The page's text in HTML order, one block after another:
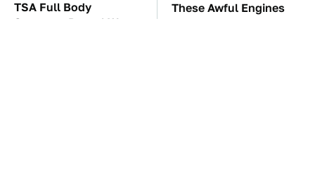
TSA Full Body
Scanners Reveal Way
These Awful Engines